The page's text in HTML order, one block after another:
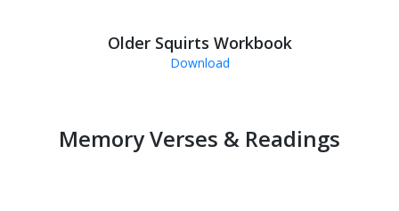
Older Squirts Workbook
Download
Memory Verses & Readings